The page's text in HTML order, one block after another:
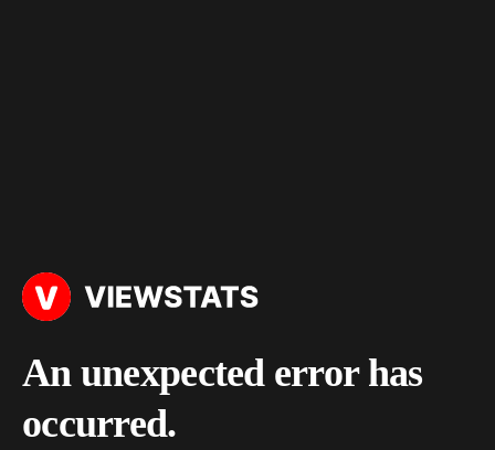
An unexpected error has
occurred.